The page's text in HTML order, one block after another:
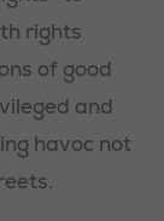
rights
of good
and
havoc not